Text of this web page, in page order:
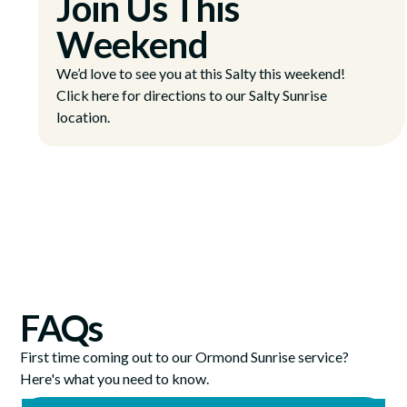
Weekend
We’d love to see you at this Salty this weekend!
Click here for directions to our Salty Sunrise
location.
FAQs
First time coming out to our Ormond Sunrise service?
Here's what you need to know.